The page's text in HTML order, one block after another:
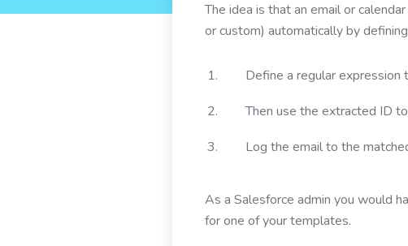
The idea is that an email or
or custom) automatically by
Define a regular expression
Then use the extracted ID
Log the email to the
As a Salesforce admin you would
for one of your templates.